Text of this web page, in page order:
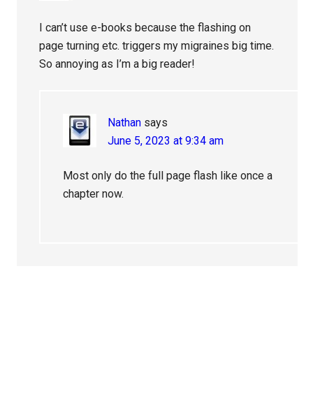
I can’t use e-books because the flashing on
page turning etc. triggers my migraines big time.
So annoying as I’m a big reader!
Nathan says
June 5, 2023 at 9:34 am
Most only do the full page flash like once a
chapter now.